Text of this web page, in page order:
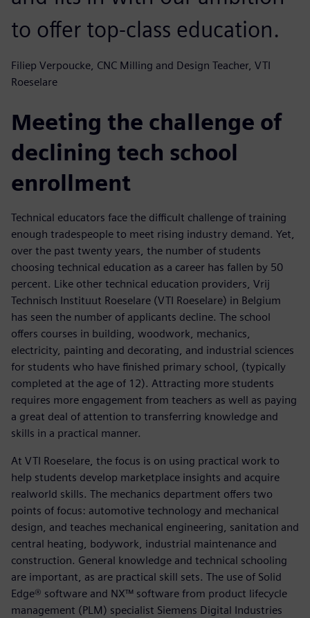
to offer top-class education.
Filiep Verpoucke, CNC Milling and Design Teacher, VTI
Roeselare
Meeting the challenge of
declining tech school
enrollment
Technical educators face the difficult challenge of training
enough tradespeople to meet rising industry demand. Yet,
over the past twenty years, the number of students
choosing technical education as a career has fallen by 50
percent. Like other technical education providers, Vrij
Technisch Instituut Roeselare (VTI Roeselare) in Belgium
has seen the number of applicants decline. The school
offers courses in building, woodwork, mechanics,
electricity, painting and decorating, and industrial sciences
for students who have finished primary school, (typically
completed at the age of 12). Attracting more students
requires more engagement from teachers as well as paying
a great deal of attention to transferring knowledge and
skills in a practical manner.
At VTI Roeselare, the focus is on using practical work to
help students develop marketplace insights and acquire
realworld skills. The mechanics department offers two
points of focus: automotive technology and mechanical
design, and teaches mechanical engineering, sanitation and
central heating, bodywork, industrial maintenance and
construction. General knowledge and technical schooling
are important, as are practical skill sets. The use of Solid
Edge® software and NX™ software from product lifecycle
management (PLM) specialist Siemens Digital Industries